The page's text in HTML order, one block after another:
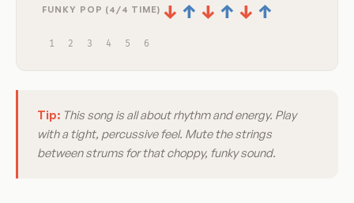
FUNKY POP (4/4 TIME) ↓ ↑ ↓ ↑ ↓ ↑
1 2 3 4 5 6
Tip: This song is all about rhythm and energy. Play
with a tight, percussive feel. Mute the strings
between strums for that choppy, funky sound.